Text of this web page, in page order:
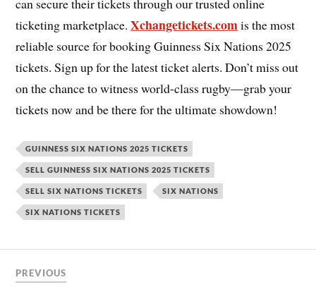
ticketing marketplace.Xchangetickets.comis the most
reliable source for booking Guinness Six Nations 2025
tickets. Sign up for the latest ticket alerts. Don’t miss out
on the chance to witness world-class rugby—grab your
tickets now and be there for the ultimate showdown!
GUINNESS SIX NATIONS 2025 TICKETS
SELL GUINNESS SIX NATIONS 2025 TICKETS
SELL SIX NATIONS TICKETS SIX NATIONS
SIX NATIONS TICKETS
PREVIOUS